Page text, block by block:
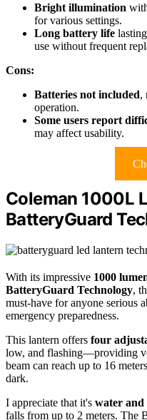
Bright illumination
for various settings.
Long battery life
use without frequent
Cons:
Batteries not included,
operation.
Some users report
may affect usability.
Coleman 1000L
BatteryGuard
With its impressive 1000
BatteryGuard Technology,
must-have for anyone serious
emergency preparedness.
This lantern offers four
low, and flashing—providing
beam can reach up to 16
dark.
I appreciate that it's water and
falls from up to 2 meters. The